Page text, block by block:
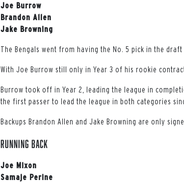
Joe Burrow
Brandon Allen
Jake Browning
The Bengals went from having the No. 5 pick in the
With Joe Burrow still only in Year 3 of his rookie
Burrow took off in Year 2, leading the league in
the first passer to lead the league in both categories
Backups Brandon Allen and Jake Browning are only
RUNNING BACK
Joe Mixon
Samaje Perine